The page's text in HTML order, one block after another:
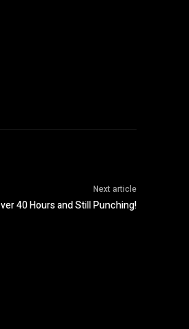
Next article
40 Hours and Still Punching!